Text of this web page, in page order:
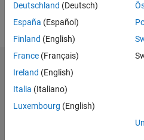
Dashboard
Statistics
Deutschland (Deutsch)
España (Español)
Finland (English)
France (Français)
Ireland (English)
Italia (Italiano)
Luxembourg (English)